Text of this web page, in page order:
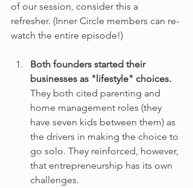
of our session, consider this a
refresher. (Inner Circle members can re-
watch the entire episode!)
Both founders started their
businesses as "lifestyle" choices.
They both cited parenting and
home management roles (they
have seven kids between them) as
the drivers in making the choice to
go solo. They reinforced, however,
that entrepreneurship has its own
challenges.